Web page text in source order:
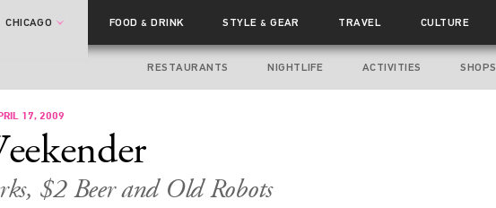
CHICAGO FOOD& DRINK STYLE& GEAR TRAVEL CULTURE
RESTAURANTS NIGHTLIFE ACTIVITIES SHOPS
17, 2009
$2 Beer and Old Robots